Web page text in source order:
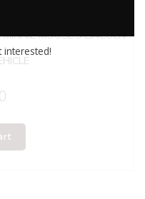
MOUSE’S LINCOLN
interested!